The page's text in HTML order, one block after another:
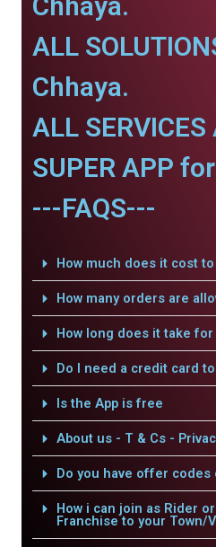
ALL
Chhaya.
ALL
SUPER APP
---FAQS---
How much does it cost
How many orders are
How long does it take
Do I need a credit card
Is the App is free
About us - T & Cs -
Do you have offer codes
How i can join as Rider
Franchise to your Town/